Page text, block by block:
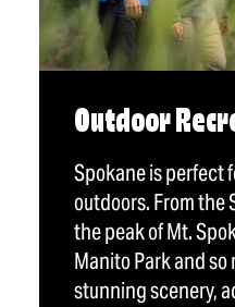
Outdoor
Spokane is perfect
outdoors. From the
the peak of Mt.
Manito Park and so
stunning scenery,